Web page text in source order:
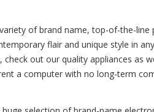
of brand name, top-of-the-
flair and unique style in
out our quality appliances as
a computer with no long-term